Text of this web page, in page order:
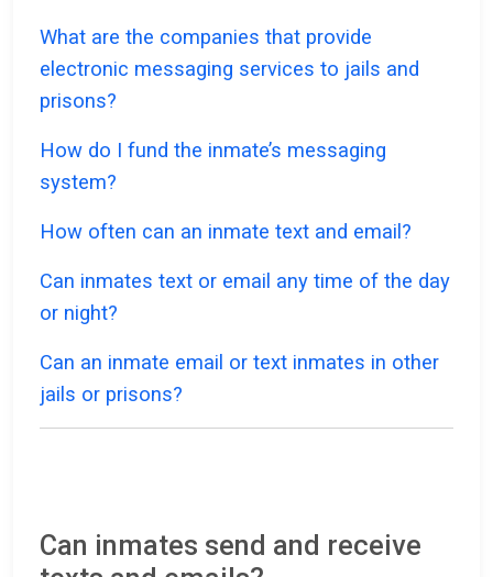
What are the companies that provide
electronic messaging services to jails and
prisons?
How do I fund the inmate’s messaging
system?
How often can an inmate text and email?
Can inmates text or email any time of the day
or night?
Can an inmate email or text inmates in other
jails or prisons?
Can inmates send and receive